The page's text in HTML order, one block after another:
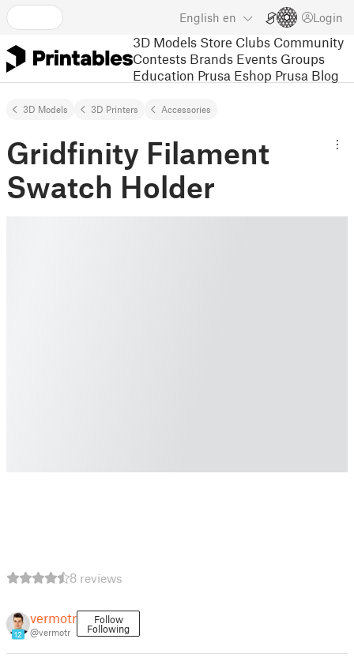
English en Login
3D Models Store Clubs Community
Contests Brands Events Groups
Education Prusa Eshop Prusa Blog
3D Models 3D Printers Accessories
Gridfinity Filament
Swatch Holder
8 reviews
12
vermotr
@vermotr
Follow
Following